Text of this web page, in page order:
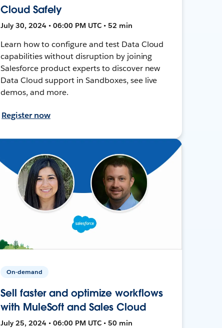
Cloud Safely
July 30, 2024 • 06:00 PM UTC • 52 min
Learn how to configure and test Data Cloud
capabilities without disruption by joining
Salesforce product experts to discover new
Data Cloud support in Sandboxes, see live
demos, and more.
Register now
On-demand
Sell faster and optimize workflows
with MuleSoft and Sales Cloud
July 25, 2024 • 06:00 PM UTC • 50 min